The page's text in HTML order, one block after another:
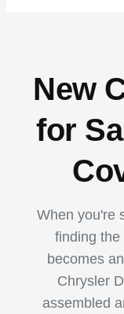
New
for
When you're
finding
becomes
Chrysler
assembled